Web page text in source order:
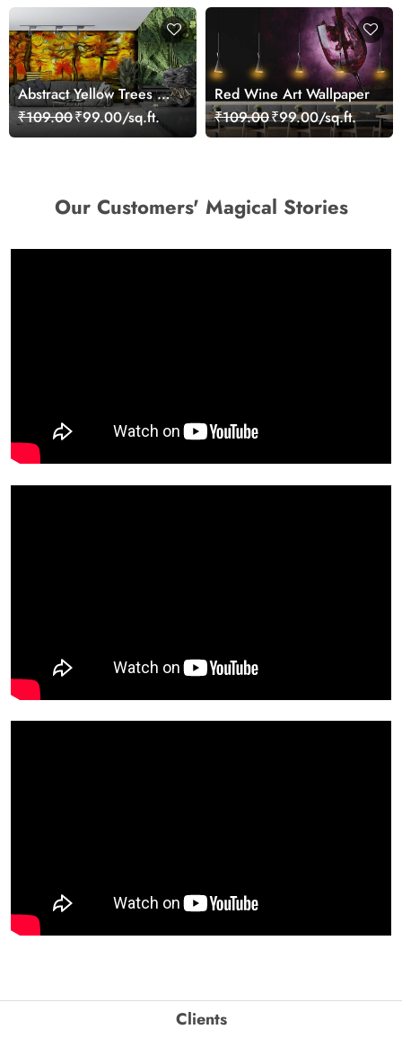
Abstract Yellow Trees Art
Wallpaper
₹109.00₹99.00/sq.ft.
Red Wine Art Wallpaper
₹109.00₹99.00/sq.ft.
Our Customers' Magical Stories
Clients